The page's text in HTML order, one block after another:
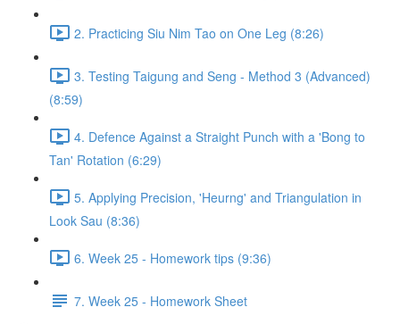
2. Practicing Siu Nim Tao on One Leg (8:26)
3. Testing Taigung and Seng - Method 3 (Advanced)
(8:59)
4. Defence Against a Straight Punch with a 'Bong to
Tan' Rotation (6:29)
5. Applying Precision, 'Heurng' and Triangulation in
Look Sau (8:36)
6. Week 25 - Homework tips (9:36)
7. Week 25 - Homework Sheet